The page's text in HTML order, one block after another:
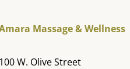
Massage & Wellness
100 W. Olive Street